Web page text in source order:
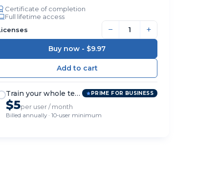
Certificate of completion
Full lifetime access
− +
Buy now - $9.97
Train your whole team PRIME FOR BUSINESS
$5per user / month
Billed annually · 10-user minimum